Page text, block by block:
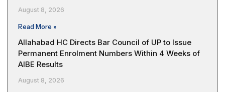
August 8, 2026
Read More »
Allahabad HC Directs Bar Council of UP to Issue
Permanent Enrolment Numbers Within 4 Weeks of
AIBE Results
August 8, 2026